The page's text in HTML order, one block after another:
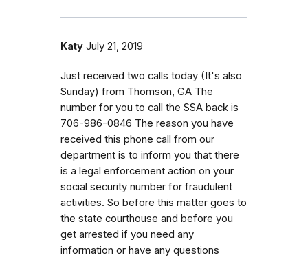
Katy July 21, 2019
Just received two calls today (It's also
Sunday) from Thomson, GA The
number for you to call the SSA back is
706-986-0846 The reason you have
received this phone call from our
department is to inform you that there
is a legal enforcement action on your
social security number for fraudulent
activities. So before this matter goes to
the state courthouse and before you
get arrested if you need any
information or have any questions